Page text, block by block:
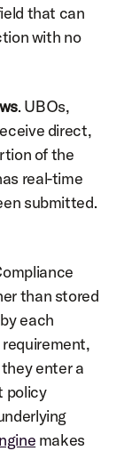
that can
with no
. UBOs,
direct,
of the
real-time
submitted.
than stored
each
enter a
policy
makes